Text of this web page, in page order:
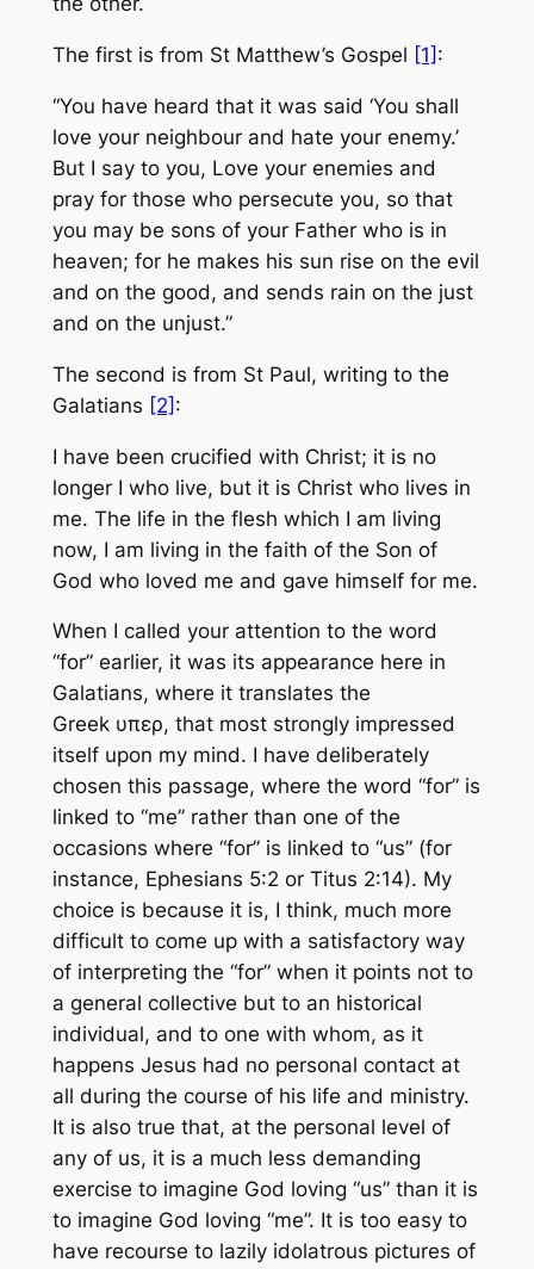
The first is from St Matthew’s Gospel [1] :
“You have heard that it was said ‘You shall
love your neighbour and hate your enemy.’
But I say to you, Love your enemies and
pray for those who persecute you, so that
you may be sons of your Father who is in
heaven; for he makes his sun rise on the evil
and on the good, and sends rain on the just
and on the unjust.”
The second is from St Paul, writing to the
Galatians [2] :
I have been crucified with Christ; it is no
longer I who live, but it is Christ who lives in
me. The life in the flesh which I am living
now, I am living in the faith of the Son of
God who loved me and gave himself for me.
When I called your attention to the word
“for” earlier, it was its appearance here in
Galatians, where it translates the
Greek υπερ, that most strongly impressed
itself upon my mind. I have deliberately
chosen this passage, where the word “for” is
linked to “me” rather than one of the
occasions where “for” is linked to “us” (for
instance, Ephesians 5:2 or Titus 2:14). My
choice is because it is, I think, much more
difficult to come up with a satisfactory way
of interpreting the “for” when it points not to
a general collective but to an historical
individual, and to one with whom, as it
happens Jesus had no personal contact at
all during the course of his life and ministry.
It is also true that, at the personal level of
any of us, it is a much less demanding
exercise to imagine God loving “us” than it is
to imagine God loving “me”. It is too easy to
have recourse to lazily idolatrous pictures of